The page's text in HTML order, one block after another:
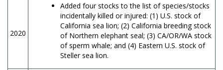
2020
Added four stocks to the list of species/stocks
incidentally killed or injured: (1) U.S. stock of
California sea lion; (2) California breeding stock
of Northern elephant seal; (3) CA/OR/WA stock
of sperm whale; and (4) Eastern U.S. stock of
Steller sea lion.